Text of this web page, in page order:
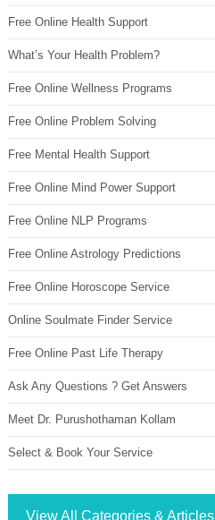
Free Online Health Support
What’s Your Health Problem?
Free Online Wellness Programs
Free Online Problem Solving
Free Mental Health Support
Free Online Mind Power Support
Free Online NLP Programs
Free Online Astrology Predictions
Free Online Horoscope Service
Online Soulmate Finder Service
Free Online Past Life Therapy
Ask Any Questions ? Get Answers
Meet Dr. Purushothaman Kollam
Select & Book Your Service
View All Categories & Articles